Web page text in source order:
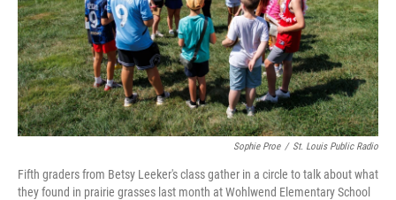
Sophie Proe / St. Louis Public Radio
Fifth graders from Betsy Leeker's class gather in a circle to talk about what
they found in prairie grasses last month at Wohlwend Elementary School